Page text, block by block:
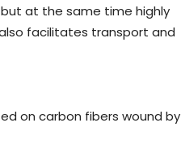
at the same time highly
facilitates transport and
on carbon fibers wound by